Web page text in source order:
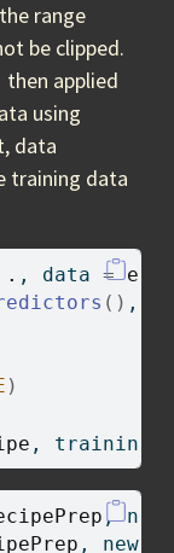
range
be clipped.
then applied
using
data
training data
. , data =
( ) ,
)
, training
,
,